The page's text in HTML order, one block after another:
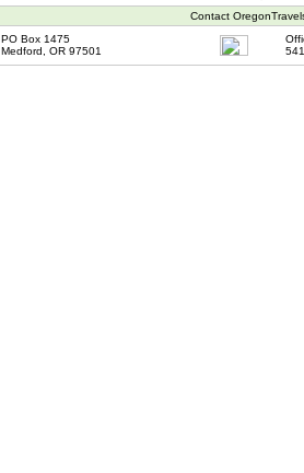
Contact
PO Box 1475
Medford, OR 97501